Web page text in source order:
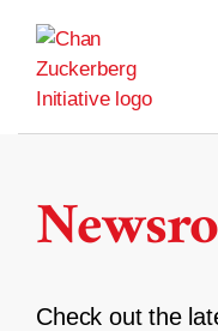
content
Check out the